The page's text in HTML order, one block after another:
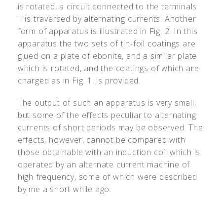
is rotated, a circuit connected to the terminals
T is traversed by alternating currents. Another
form of apparatus is illustrated in Fig. 2. In this
apparatus the two sets of tin-foil coatings are
glued on a plate of ebonite, and a similar plate
which is rotated, and the coatings of which are
charged as in Fig. 1, is provided.
The output of such an apparatus is very small,
but some of the effects peculiar to alternating
currents of short periods may be observed. The
effects, however, cannot be compared with
those obtainable with an induction coil which is
operated by an alternate current machine of
high frequency, some of which were described
by me a short while ago.